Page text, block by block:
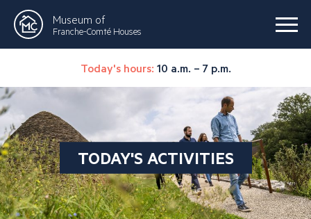
Museum of
Franche-Comté Houses
Today's hours: 10 a.m. – 7 p.m.
TODAY'S ACTIVITIES